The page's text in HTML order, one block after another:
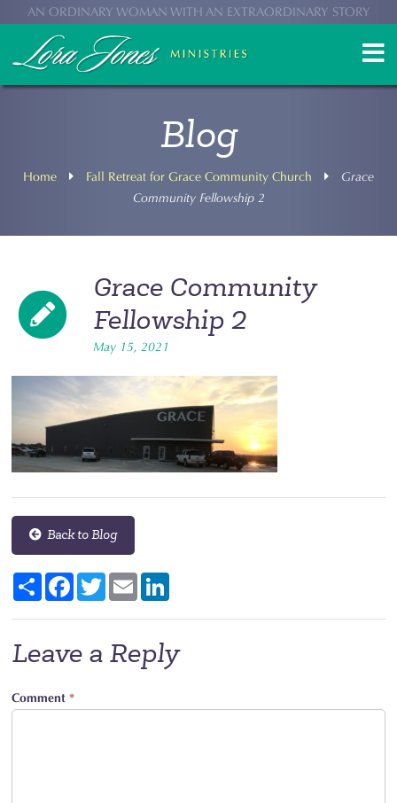
AN ORDINARY WOMAN WITH AN EXTRAORDINARY STORY
Blog
Home Fall Retreat for Grace Community Church
Grace
Community Fellowship 2
Grace Community
Fellowship 2
May 15, 2021
Back to Blog
Share FacebookTwitterEmail
Leave a Reply
Comment*